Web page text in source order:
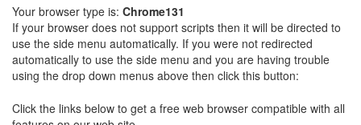
Your browser type is: Chrome131
If your browser does not support scripts then it will be directed to
use the side menu automatically. If you were not redirected
automatically to use the side menu and you are having trouble
using the drop down menus above then click this button:
Click the links below to get a free web browser compatible with all